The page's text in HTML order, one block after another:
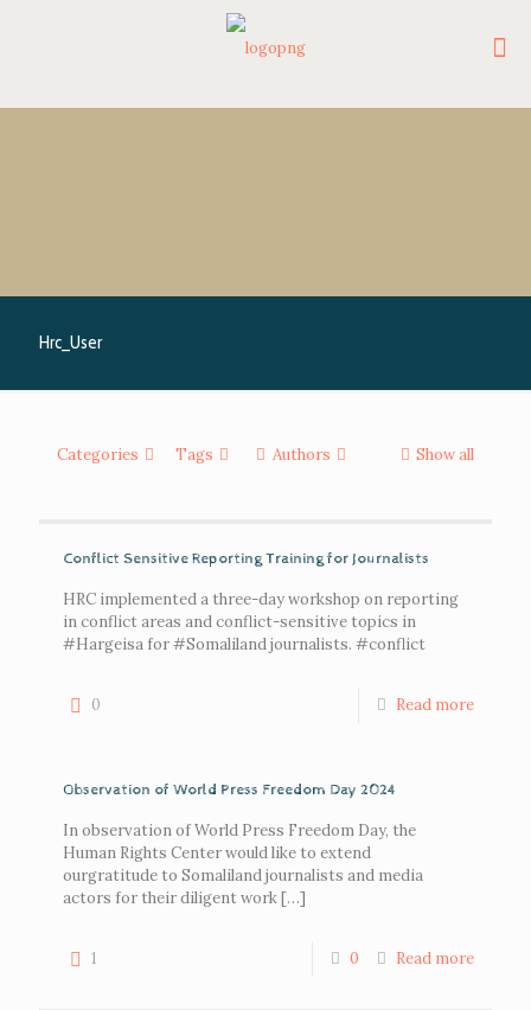
Hrc_User
Categories Tags Authors Show all
Conflict Sensitive Reporting Training for Journalists
HRC implemented a three-day workshop on reporting
in conflict areas and conflict-sensitive topics in
#Hargeisa for #Somaliland journalists. #conflict
0 Read more
Observation of World Press Freedom Day 2024
In observation of World Press Freedom Day, the
Human Rights Center would like to extend
ourgratitude to Somaliland journalists and media
actors for their diligent work[…]
1 0 Read more